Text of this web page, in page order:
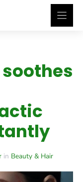
in Beauty & Hair